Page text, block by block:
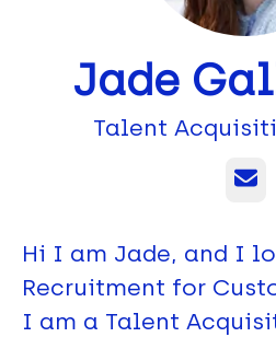
Jade
Talent
Email
Hi I am Jade, and I
Recruitment for
I am a Talent